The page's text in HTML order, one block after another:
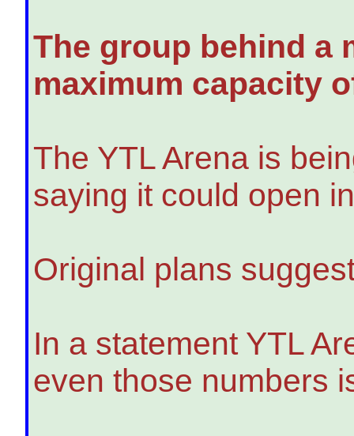
The group behind a
maximum capacity
The YTL Arena is
saying it could open
Original plans
In a statement YTL
even those numbers